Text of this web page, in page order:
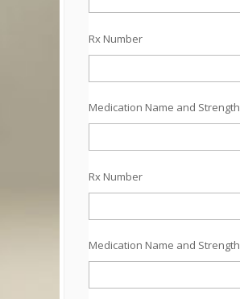
Rx Number
Medication Name and Strength
Rx Number
Medication Name and Strength